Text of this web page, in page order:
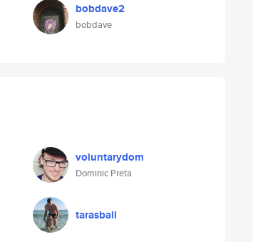
bobdave2
bobdave
voluntarydom
Dominic Preta
tarasbali